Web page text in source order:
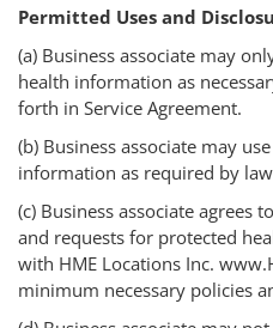
Permitted Uses and
(a) Business associate may
health information as
forth in Service Agreement.
(b) Business associate may
information as required by
(c) Business associate agrees
and requests for protected
with HME Locations Inc.
minimum necessary policies